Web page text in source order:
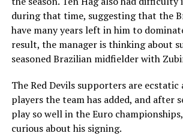
during that time, suggesting that the
have many years left in him to
result, the manager is thinking about
seasoned Brazilian midfielder with
The Red Devils supporters are
players the team has added, and after
play so well in the Euro
curious about his signing.